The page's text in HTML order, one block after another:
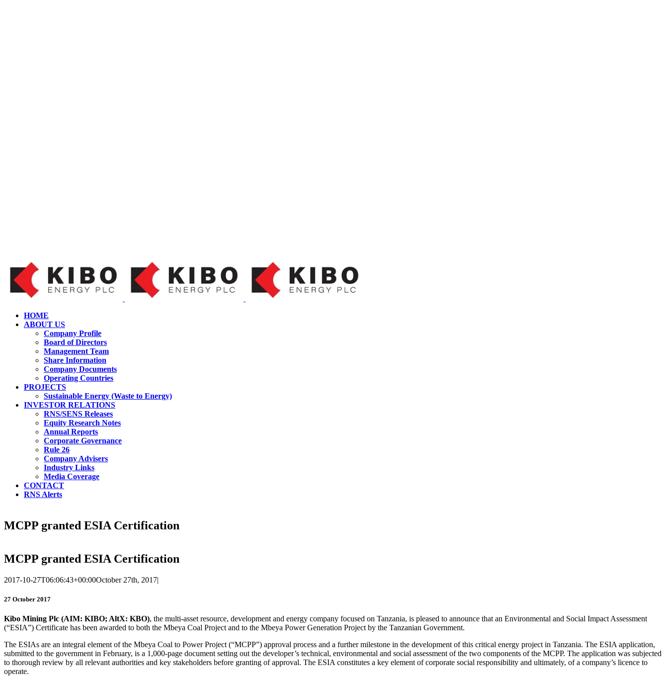
HOME
ABOUT US
Company Profile
Board of Directors
Management Team
Share Information
Company Documents
Operating Countries
PROJECTS
Sustainable Energy (Waste to Energy)
INVESTOR RELATIONS
RNS/SENS Releases
Equity Research Notes
Annual Reports
Corporate Governance
Rule 26
Company Advisers
Industry Links
Media Coverage
CONTACT
RNS Alerts
MCPP granted ESIA Certification
MCPP granted ESIA Certification
2017-10-27T06:06:43+00:00October 27th, 2017|
27 October 2017
Kibo Mining Plc (AIM: KIBO; AltX: KBO), the multi-asset resource, development and energy company focused on Tanzania, is pleased to announce that an Environmental and Social Impact Assessment
(“ESIA”) Certificate has been awarded to both the Mbeya Coal Project and to the Mbeya Power Generation Project by the Tanzanian Government.
The ESIAs are an integral element of the Mbeya Coal to Power Project (“MCPP”) approval process and a further milestone in the development of this critical energy project in Tanzania. The ESIA application,
submitted to the government in February, is a 1,000-page document setting out the developer’s technical, environmental and social assessment of the two components of the MCPP. The application was subjected
to thorough review by all relevant authorities and key stakeholders before granting of approval. The ESIA constitutes a key element of corporate social responsibility and ultimately, of a company’s licence to
operate.